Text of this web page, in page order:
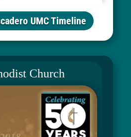
UMC Timeline
Church